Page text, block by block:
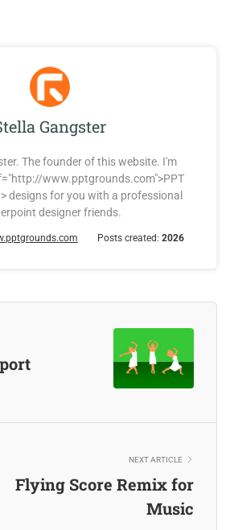
Gangster
The founder of this website. I'm
www.pptgrounds.com">PPT
designs for you with a professional
designer friends.
Posts created: 2026
NEXT ARTICLE
Flying Score Remix for
Music